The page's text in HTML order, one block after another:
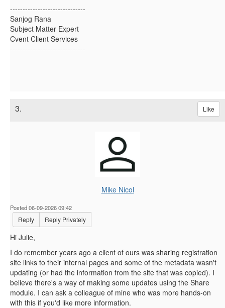
------------------------------
Sanjog Rana
Subject Matter Expert
Cvent Client Services
------------------------------
3. Like
Mike Nicol
Posted 06-09-2026 09:42
Reply Reply Privately
Hi Julie,
I do remember years ago a client of ours was sharing registration
site links to their internal pages and some of the metadata wasn't
updating (or had the information from the site that was copied). I
believe there's a way of making some updates using the Share
module. I can ask a colleague of mine who was more hands-on
with this if you'd like more information.